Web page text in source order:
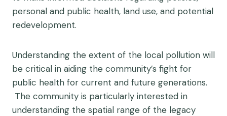
personal and public health, land use, and potential
redevelopment.
Understanding the extent of the local pollution will
be critical in aiding the community’s fight for
public health for current and future generations.
The community is particularly interested in
understanding the spatial range of the legacy